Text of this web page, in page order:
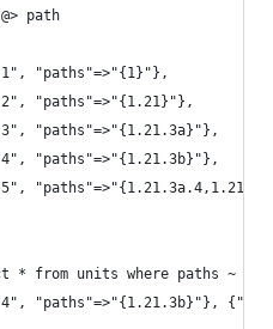
path
"paths"=>"{1}"},
"paths"=>"{1.21}"},
"paths"=>"{1.21.3a}"},
"paths"=>"{1.21.3b}"},
* from units where paths ~
"paths"=>"{1.21.3b}"},